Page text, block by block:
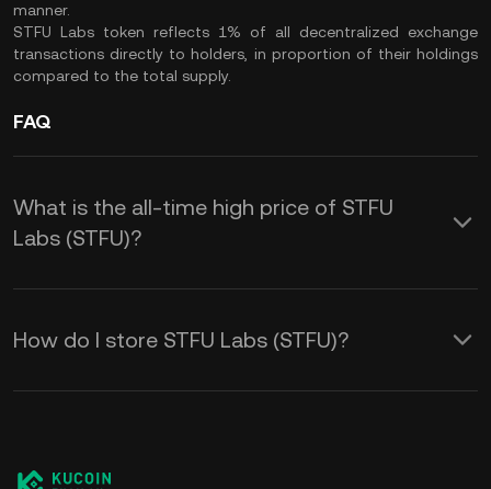
manner.
STFU Labs token reflects 1% of all decentralized exchange
transactions directly to holders, in proportion of their holdings
compared to the total supply.
FAQ
What is the all-time high price of STFU
Labs (STFU)?
How do I store STFU Labs (STFU)?